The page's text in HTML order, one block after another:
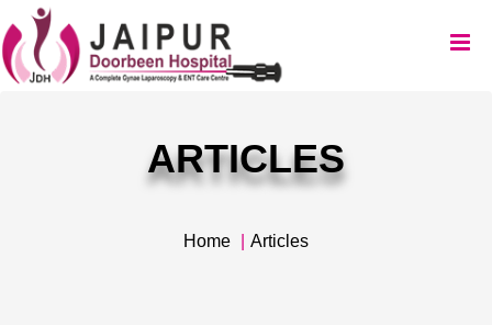
Home Articles
ARTICLES